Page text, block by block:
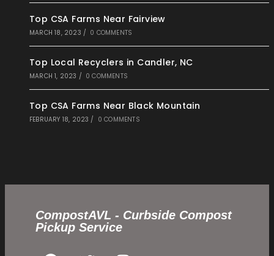
Top CSA Farms Near Fairview
MARCH 18, 2023 / 0 COMMENTS
Top Local Recyclers in Candler, NC
MARCH 1, 2023 / 0 COMMENTS
Top CSA Farms Near Black Mountain
FEBRUARY 18, 2023 / 0 COMMENTS
CompostAVL - Curbside Compost
Pickup Service